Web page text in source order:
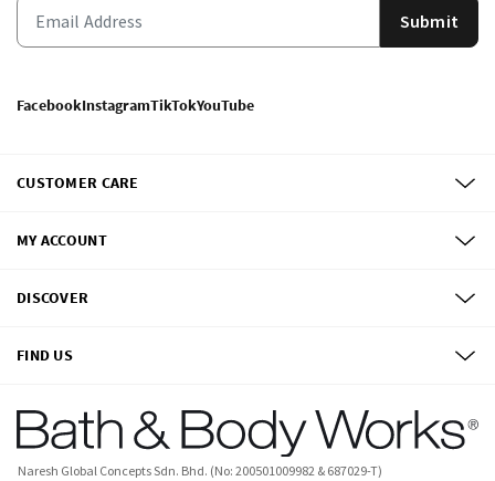
Submit
FacebookInstagramTikTokYouTube
CUSTOMER CARE
MY ACCOUNT
DISCOVER
FIND US
Naresh Global Concepts Sdn. Bhd. (No: 200501009982 & 687029-T)